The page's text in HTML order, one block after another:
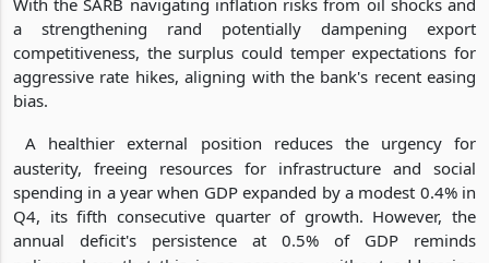
a strengthening rand potentially dampening export
competitiveness, the surplus could temper expectations for
aggressive rate hikes, aligning with the bank's recent easing
bias.
A healthier external position reduces the urgency for
austerity, freeing resources for infrastructure and social
spending in a year when GDP expanded by a modest 0.4% in
Q4, its fifth consecutive quarter of growth. However, the
annual deficit's persistence at 0.5% of GDP reminds